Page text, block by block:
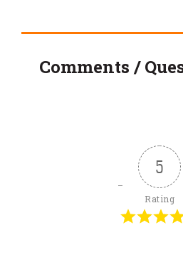
Comments /
5
Rating